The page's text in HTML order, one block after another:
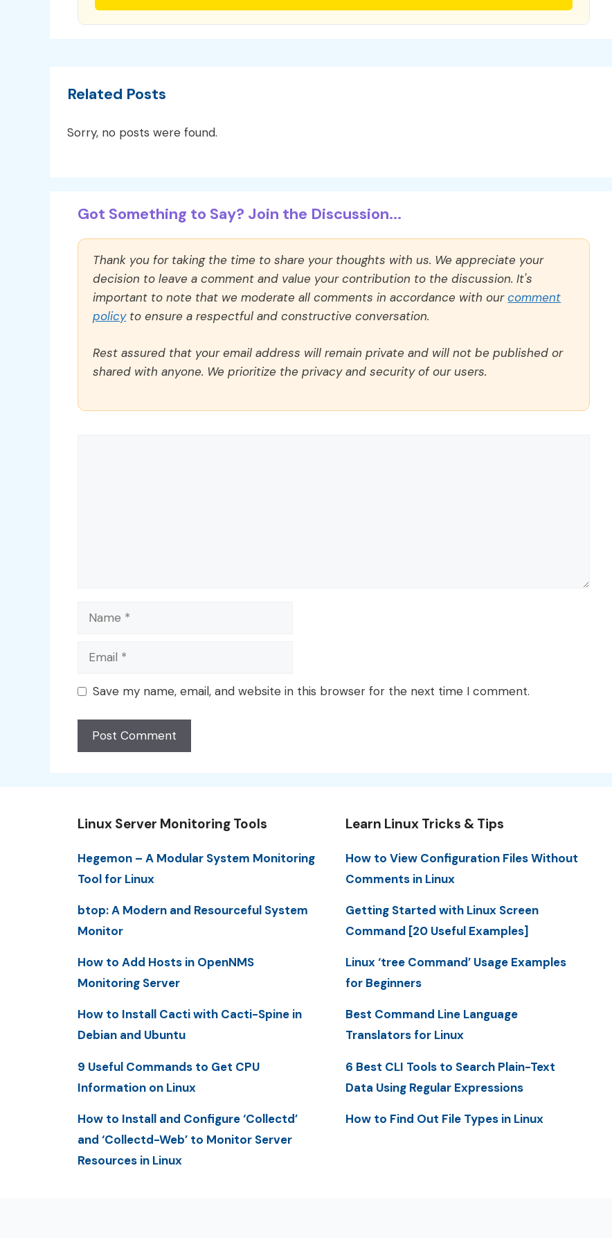
Related Posts
Sorry, no posts were found.
Got Something to Say? Join the Discussion...
Thank you for taking the time to share your thoughts with us. We appreciate your
decision to leave a comment and value your contribution to the discussion. It's
important to note that we moderate all comments in accordance with ourcomment
policyto ensure a respectful and constructive conversation.
Rest assured that your email address will remain private and will not be published or
shared with anyone. We prioritize the privacy and security of our users.
Name
Email
Save my name, email, and website in this browser for the next time I comment.
Linux Server Monitoring Tools
Hegemon – A Modular System Monitoring
Tool for Linux
btop: A Modern and Resourceful System
Monitor
How to Add Hosts in OpenNMS
Monitoring Server
How to Install Cacti with Cacti-Spine in
Debian and Ubuntu
9 Useful Commands to Get CPU
Information on Linux
How to Install and Configure ‘Collectd’
and ‘Collectd-Web’ to Monitor Server
Resources in Linux
Learn Linux Tricks & Tips
How to View Configuration Files Without
Comments in Linux
Getting Started with Linux Screen
Command [20 Useful Examples]
Linux ‘tree Command’ Usage Examples
for Beginners
Best Command Line Language
Translators for Linux
6 Best CLI Tools to Search Plain-Text
Data Using Regular Expressions
How to Find Out File Types in Linux